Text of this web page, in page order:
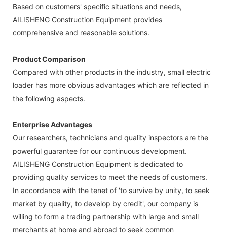
Based on customers' specific situations and needs,
AILISHENG Construction Equipment provides
comprehensive and reasonable solutions.
Product Comparison
Compared with other products in the industry, small electric
loader has more obvious advantages which are reflected in
the following aspects.
Enterprise Advantages
Our researchers, technicians and quality inspectors are the
powerful guarantee for our continuous development.
AILISHENG Construction Equipment is dedicated to
providing quality services to meet the needs of customers.
In accordance with the tenet of 'to survive by unity, to seek
market by quality, to develop by credit', our company is
willing to form a trading partnership with large and small
merchants at home and abroad to seek common